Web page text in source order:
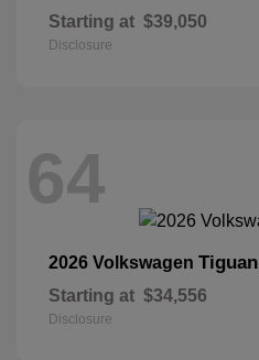
Starting at $39,050
Disclosure
64
2026 Volkswagen Tiguan
Starting at $34,556
Disclosure